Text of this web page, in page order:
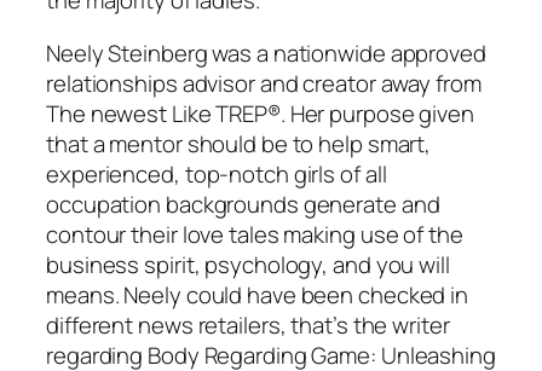
Neely Steinberg was a nationwide approved
relationships advisor and creator away from
The newest Like TREP®. Her purpose given
that a mentor should be to help smart,
experienced, top-notch girls of all
occupation backgrounds generate and
contour their love tales making use of the
business spirit, psychology, and you will
means. Neely could have been checked in
different news retailers, that’s the writer
regarding Body Regarding Game: Unleashing